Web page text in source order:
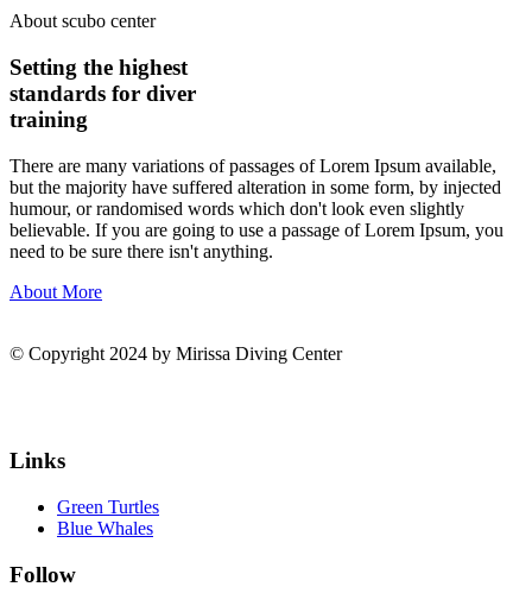
About scubo center
Setting the highest
standards for diver
training
There are many variations of passages of Lorem Ipsum available,
but the majority have suffered alteration in some form, by injected
humour, or randomised words which don't look even slightly
believable. If you are going to use a passage of Lorem Ipsum, you
need to be sure there isn't anything.
About More
© Copyright 2024 by Mirissa Diving Center
Links
Green Turtles
Blue Whales
Follow